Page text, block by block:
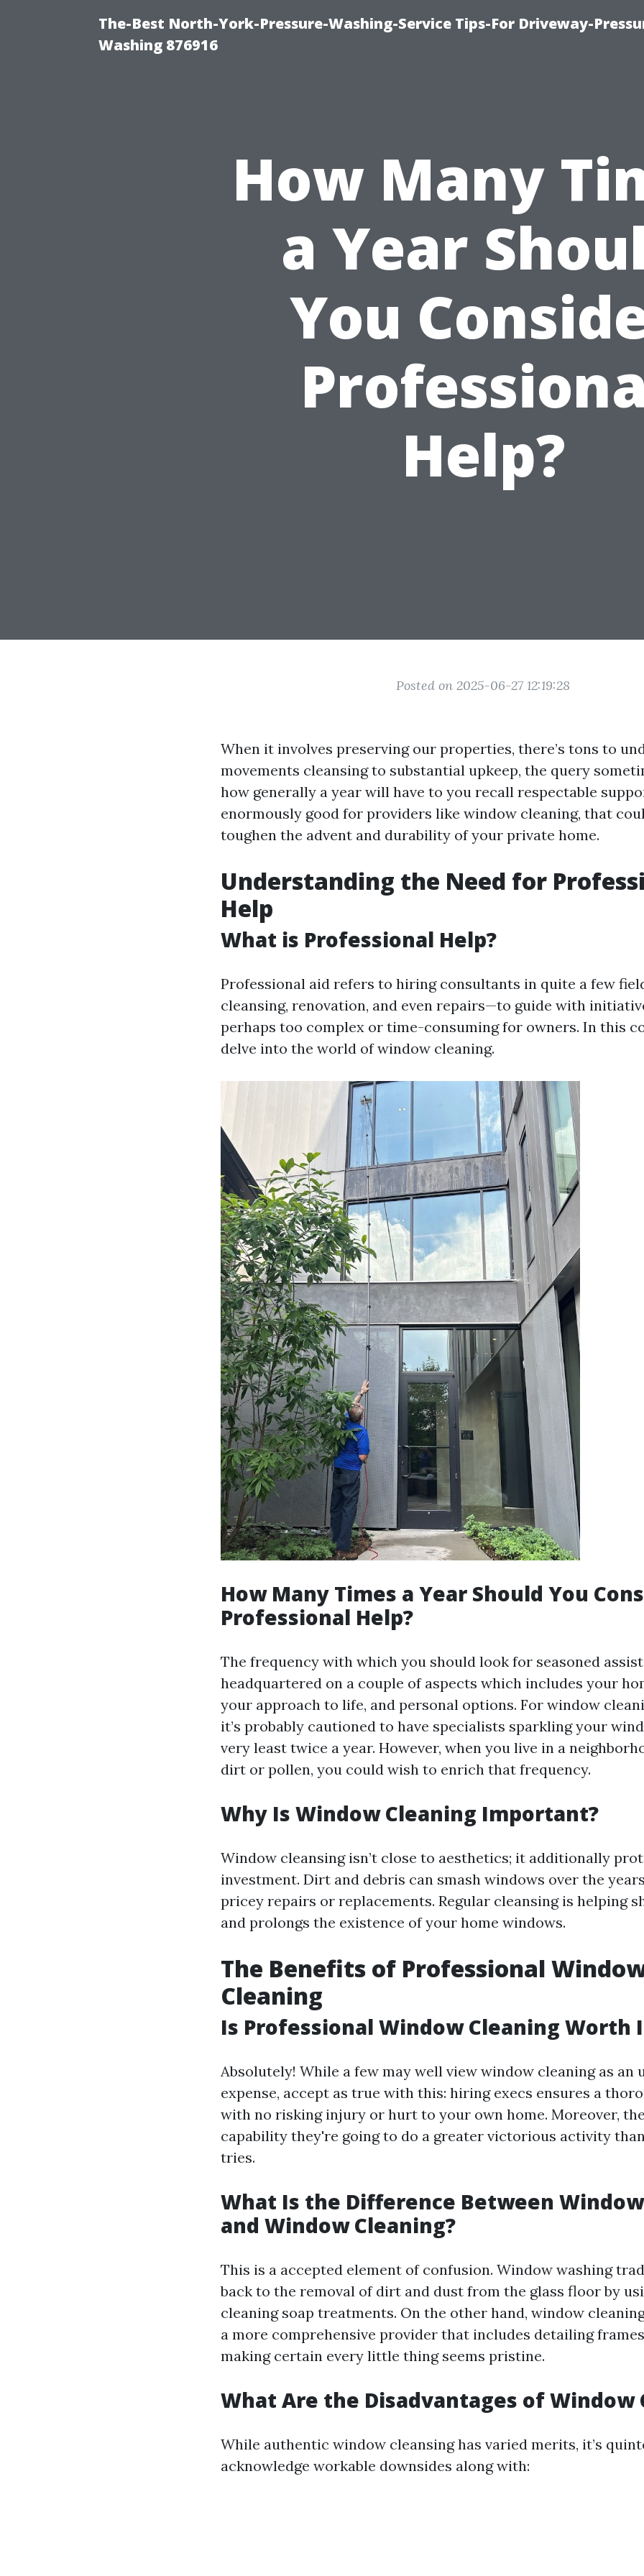
The-Best North-York-Pressure-Washing-Service Tips-For Driveway-
Washing 876916
How Many
a Year
You
Help?
Posted on 2025-06-27 12:19:28
When it involves preserving our properties, there’s tons to
movements cleansing to substantial upkeep, the query
how generally a year will have to you recall respectable
enormously good for providers like window cleaning, that
toughen the advent and durability of your private home.
Understanding the Need for
Help
What is Professional Help?
Professional aid refers to hiring consultants in quite a few
cleansing, renovation, and even repairs—to guide with
perhaps too complex or time-consuming for owners. In this
delve into the world of window cleaning.
How Many Times a Year Should You
Professional Help?
The frequency with which you should look for seasoned
headquartered on a couple of aspects which includes your
your approach to life, and personal options. For window
it’s probably cautioned to have specialists sparkling your
very least twice a year. However, when you live in a
dirt or pollen, you could wish to enrich that frequency.
Why Is Window Cleaning Important?
Window cleansing isn’t close to aesthetics; it additionally
investment. Dirt and debris can smash windows over the
pricey repairs or replacements. Regular cleansing is helping
and prolongs the existence of your home windows.
The Benefits of Professional
Cleaning
Is Professional Window Cleaning Worth
Absolutely! While a few may well view window cleaning as an
expense, accept as true with this: hiring execs ensures a
with no risking injury or hurt to your own home. Moreover,
capability they're going to do a greater victorious activity
tries.
What Is the Difference Between
and Window Cleaning?
This is a accepted element of confusion. Window washing
back to the removal of dirt and dust from the glass floor by
cleaning soap treatments. On the other hand, window
a more comprehensive provider that includes detailing
making certain every little thing seems pristine.
What Are the Disadvantages of Window
While authentic window cleansing has varied merits, it’s
acknowledge workable downsides along with: